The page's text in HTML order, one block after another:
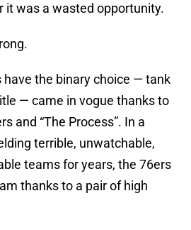
it was a wasted opportunity.
the binary choice — tank
— came in vogue thanks to
and “The Process”. In a
terrible, unwatchable,
teams for years, the 76ers
thanks to a pair of high